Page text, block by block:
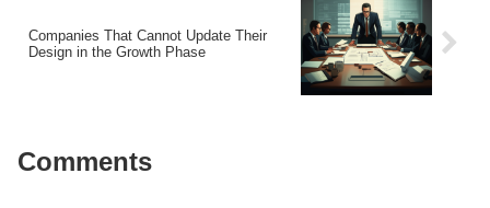
Companies That Cannot Update Their
Design in the Growth Phase
Comments